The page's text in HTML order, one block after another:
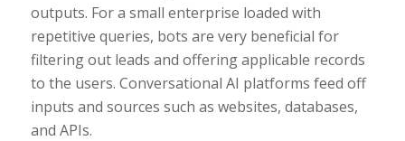
outputs. For a small enterprise loaded with
repetitive queries, bots are very beneficial for
filtering out leads and offering applicable records
to the users. Conversational AI platforms feed off
inputs and sources such as websites, databases,
and APIs.